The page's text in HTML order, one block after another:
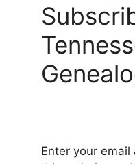
Enter your